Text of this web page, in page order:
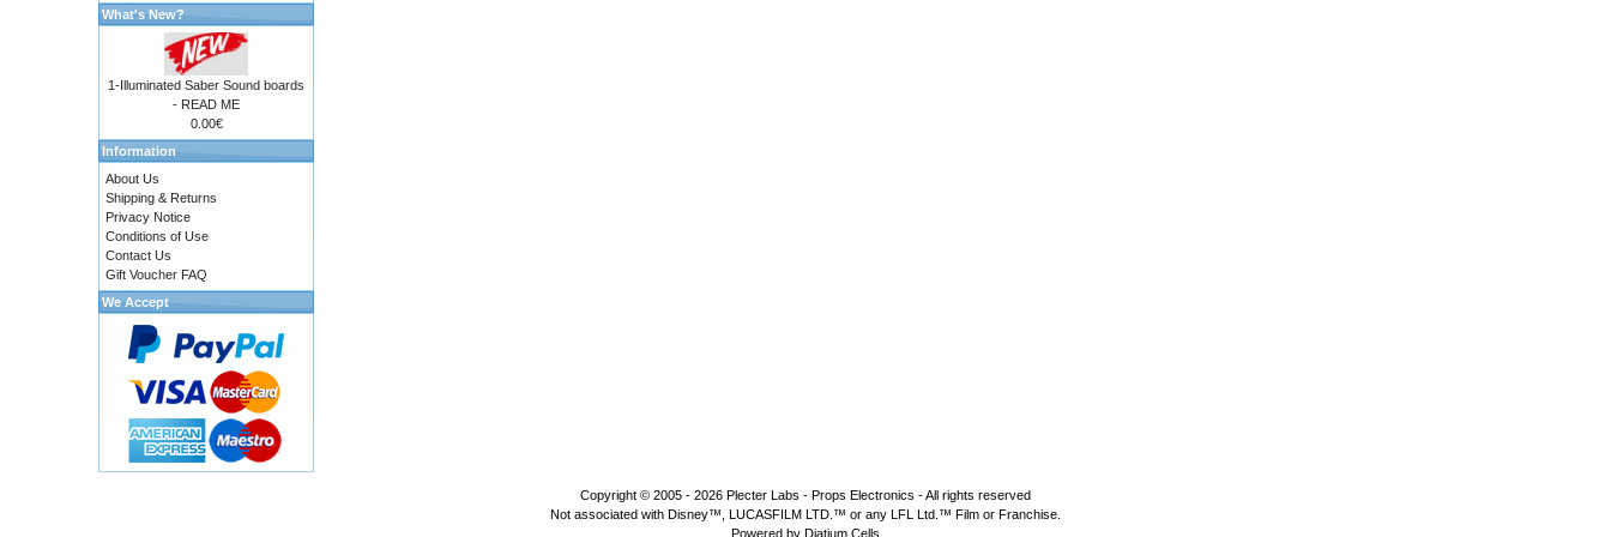
What's New?
1-Illuminated Saber Sound boards
- READ ME
0.00€
Information
About Us
Shipping & Returns
Privacy Notice
Conditions of Use
Contact Us
Gift Voucher FAQ
We Accept
Copyright © 2005 - 2026 Plecter Labs - Props Electronics - All rights reserved
Not associated with Disney™, LUCASFILM LTD.™ or any LFL Ltd.™ Film or Franchise.
Powered by Diatium Cells